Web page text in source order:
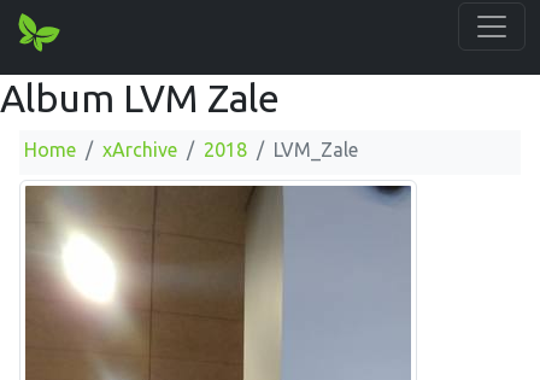
Album LVM Zale
Home xArchive 2018 LVM_Zale